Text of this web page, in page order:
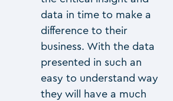
data in time to make a
difference to their
business. With the data
presented in such an
easy to understand way
they will have a much